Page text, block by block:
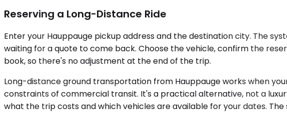
Reserving a Long-Distance Ride
Enter your Hauppauge pickup address and the destination city. The
waiting for a quote to come back. Choose the vehicle, confirm the
book, so there's no adjustment at the end of the trip.
Long-distance ground transportation from Hauppauge works when
constraints of commercial transit. It's a practical alternative, not a
what the trip costs and which vehicles are available for your dates. The